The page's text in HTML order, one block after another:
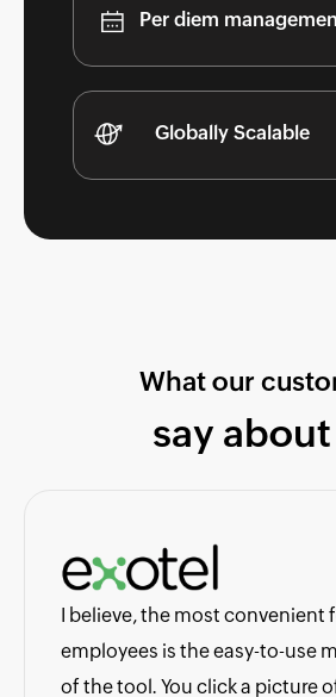
Per diem
Globally Scalable
What our
say
I believe, the most convenient
employees is the easy-to-use
of the tool. You click a picture